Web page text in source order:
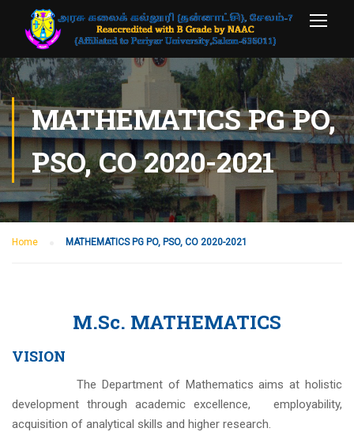
MATHEMATICS PG PO,
PSO, CO 2020-2021
Home MATHEMATICS PG PO, PSO, CO 2020-2021
M.Sc. MATHEMATICS
VISION
The Department of Mathematics aims at holistic
development through academic excellence, employability,
acquisition of analytical skills and higher research.